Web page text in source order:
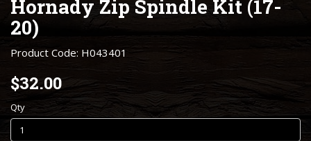
Hornady Zip Spindle Kit (17-
20)
Product Code: H043401
$32.00
Qty